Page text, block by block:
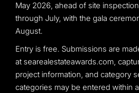
May 2026, ahead of site
through July, with the gala
August.
Entry is free. Submissions are
at searealestateawards.com,
project information, and category
categories may be entered within